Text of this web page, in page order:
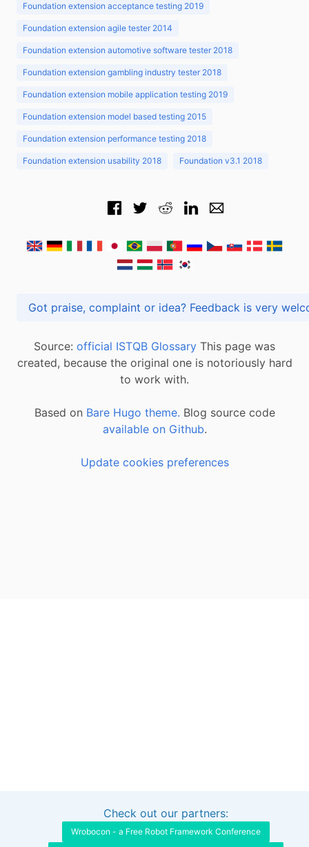
Foundation extension acceptance testing 2019
Foundation extension agile tester 2014
Foundation extension automotive software tester 2018
Foundation extension gambling industry tester 2018
Foundation extension mobile application testing 2019
Foundation extension model based testing 2015
Foundation extension performance testing 2018
Foundation extension usability 2018 Foundation v3.1 2018
Got praise, complaint or idea? Feedback is
Source: official ISTQB Glossary This page was
created, because the original one is notoriously hard
to work with.
Based on Bare Hugo theme. Blog source code
available on Github.
Update cookies preferences
Interested in sponsoring this project?
Check out our partners:
Wrobocon - a Free Robot Framework Conference